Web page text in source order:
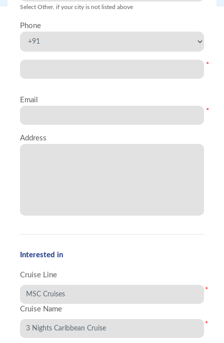
Select Other, if your city is not listed above
Phone
*
Email
*
Address
Interested in
Cruise Line
*
Cruise Name
*